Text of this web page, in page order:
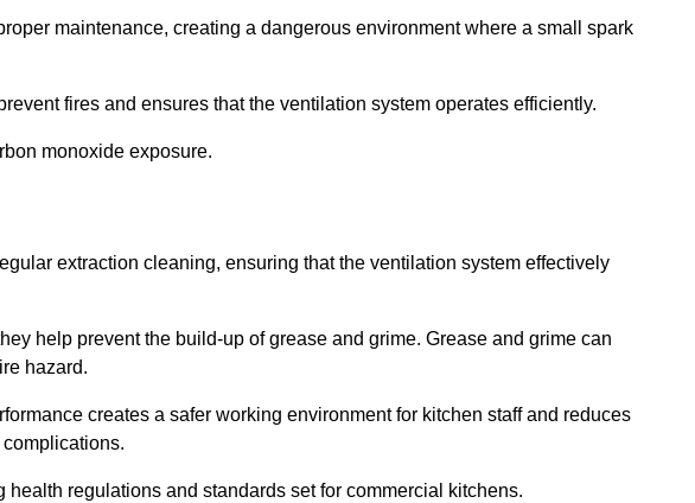
maintenance, creating a dangerous environment where a small spark
fires and ensures that the ventilation system operates efficiently.
monoxide exposure.
extraction cleaning, ensuring that the ventilation system effectively
help prevent the build-up of grease and grime. Grease and grime can
hazard.
creates a safer working environment for kitchen staff and reduces
regulations and standards set for commercial kitchens.